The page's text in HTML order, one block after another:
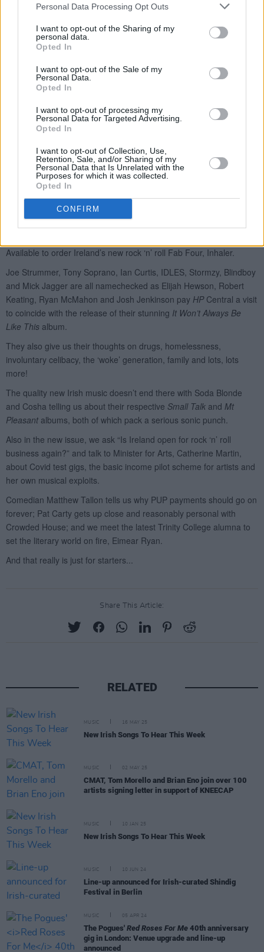
Personal Data Processing Opt Outs
I want to opt-out of the Sharing of my
personal data.
Opted In
I want to opt-out of the Sale of my
Personal Data.
Opted In
I want to opt-out of processing my
Personal Data for Targeted Advertising.
Opted In
I want to opt-out of Collection, Use,
Retention, Sale, and/or Sharing of my
Personal Data that Is Unrelated with the
Purposes for which it was collected.
Opted In
CONFIRM
Share This Article:
RELATED
MUSIC 16 MAY 25
New Irish Songs To Hear This Week
MUSIC 02 MAY 25
CMAT, Tom Morello and Brian Eno join over 100
artists signing letter in support of KNEECAP
MUSIC 10 JAN 25
New Irish Songs To Hear This Week
MUSIC 10 JUN 24
Line-up announced for Irish-curated Shindig
Festival in Berlin
MUSIC 05 APR 24
The Pogues' Red Roses For Me 40th anniversary
gig in London: Venue upgrade and line-up
announced